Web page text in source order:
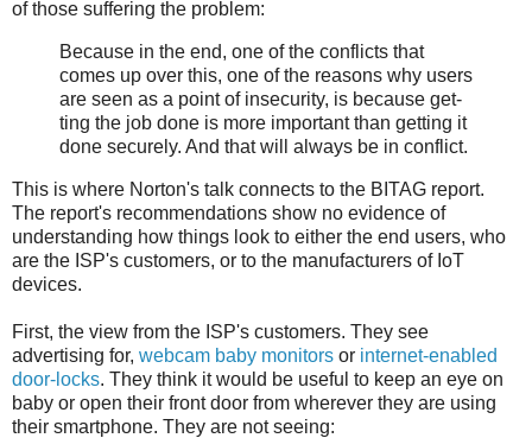
of those suffering the problem:
Because in the end, one of the con­flicts that
comes up over this, one of the rea­sons why users
are seen as a point of inse­cu­ri­ty, is because get­
ting the job done is more impor­tant than get­ting it
done secure­ly. And that will always be in con­flict.
This is where Norton's talk connects to the BITAG report.
The report's recommendations show no evidence of
understanding how things look to either the end users, who
are the ISP's customers, or to the manufacturers of IoT
devices.
First, the view from the ISP's customers. They see
advertising for, webcam baby monitors or internet-enabled
door-locks. They think it would be useful to keep an eye on
baby or open their front door from wherever they are using
their smartphone. They are not seeing: